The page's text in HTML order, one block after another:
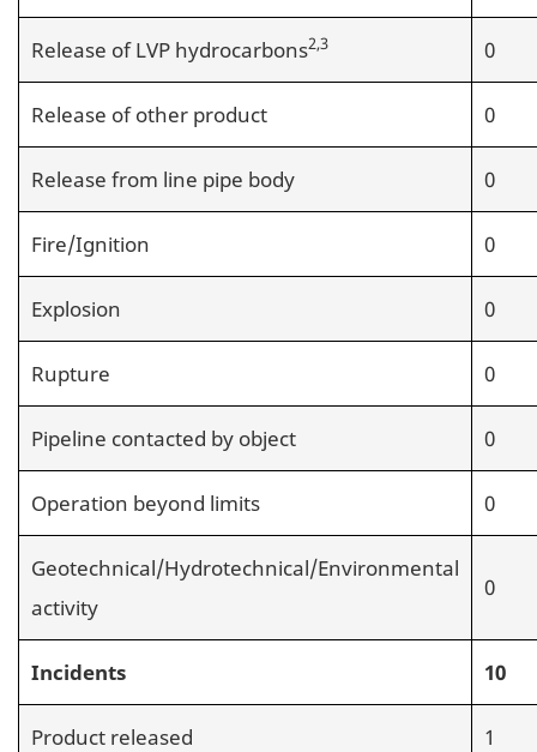
Release of LVP hydrocarbons2,3 0
Release of other product 0
Release from line pipe body 0
Fire/Ignition 0
Explosion 0
Rupture 0
Pipeline contacted by object 0
Operation beyond limits 0
Geotechnical/Hydrotechnical/Environmental
activity
0
Incidents 10
Product released 1